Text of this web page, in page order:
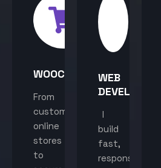
WOOCOMMERCE
From
custom
online
stores
to
WEB
I
build
fast,
responsive,